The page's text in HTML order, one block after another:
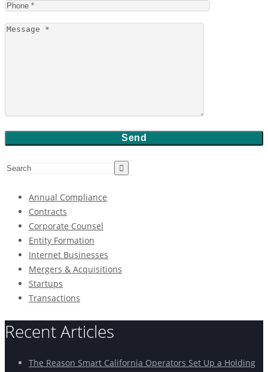
Annual Compliance
Contracts
Corporate Counsel
Entity Formation
Internet Businesses
Mergers & Acquisitions
Startups
Transactions
Recent Articles
The Reason Smart California Operators Set Up a Holding